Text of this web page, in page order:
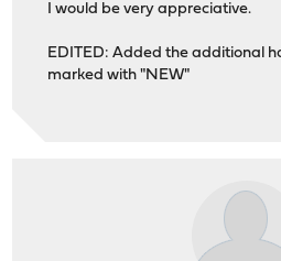
I would be very appreciative.
EDITED: Added the additional
marked with "NEW"